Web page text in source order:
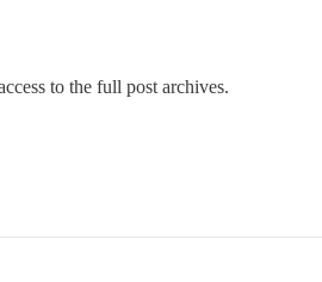
to the full post archives.